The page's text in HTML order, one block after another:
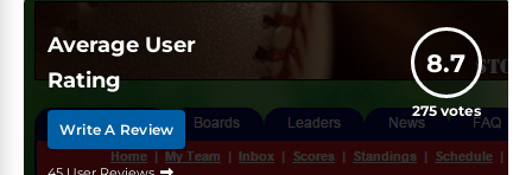
Average User
Rating
Write A Review
8.7
275votes